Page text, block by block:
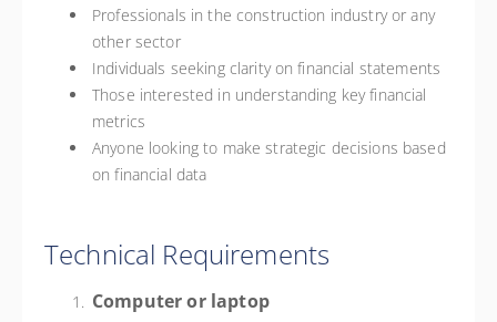
Professionals in the construction industry or any
other sector
Individuals seeking clarity on financial statements
Those interested in understanding key financial
metrics
Anyone looking to make strategic decisions based
on financial data
Technical Requirements
Computer or laptop